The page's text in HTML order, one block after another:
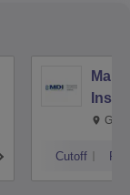
Cutoff